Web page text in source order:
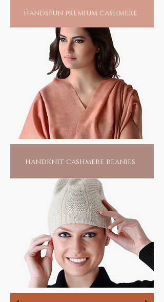
families harness their creative skills to create
the splendour of their passion. Living hand to
mouth, all they do is this, waiting for
someone to find them. Pick one of them, if
not for anything else, for the love of their
passionate labour; it would make them live
another day.
handspun premium cashmere
handknit cashmere beanies